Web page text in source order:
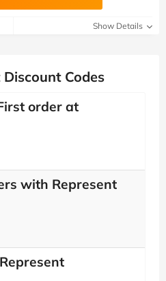
Show Details
Codes
order at
with Represent